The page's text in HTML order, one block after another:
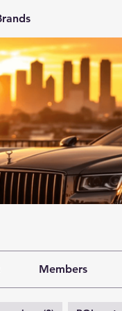
Members